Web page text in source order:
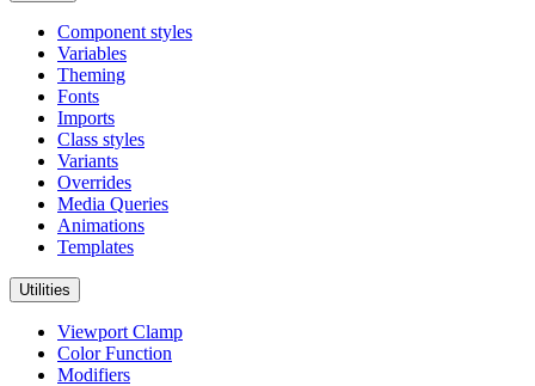
Component styles
Variables
Theming
Fonts
Imports
Class styles
Variants
Overrides
Media Queries
Animations
Templates
Utilities
Viewport Clamp
Color Function
Modifiers